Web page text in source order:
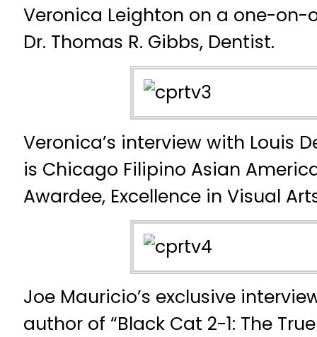
Veronica Leighton on a one-on-
Dr. Thomas R. Gibbs, Dentist.
Veronica’s interview with Louis
is Chicago Filipino Asian
Awardee, Excellence in Visual
Joe Mauricio’s exclusive
author of “Black Cat 2-1: The